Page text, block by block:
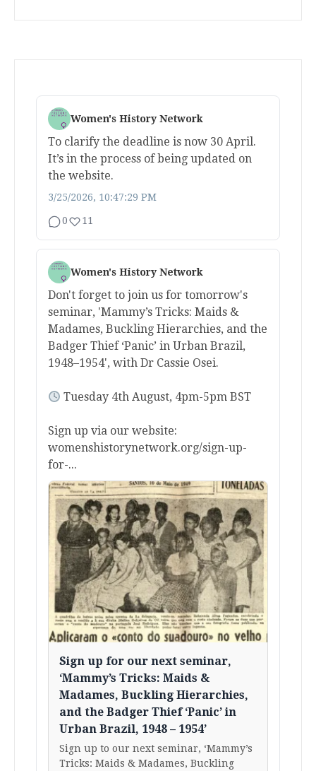
Women's History Network
To clarify the deadline is now 30 April.
It’s in the process of being updated on
the website.
3/25/2026, 10:47:29 PM
0 11
Women's History Network
Don't forget to join us for tomorrow's
seminar, 'Mammy’s Tricks: Maids &
Madames, Buckling Hierarchies, and the
Badger Thief ‘Panic’ in Urban Brazil,
1948–1954', with Dr Cassie Osei.
Tuesday 4th August, 4pm-5pm BST
Sign up via our website:
womenshistorynetwork.org/sign-up-
for-...
Sign up for our next seminar,
‘Mammy’s Tricks: Maids &
Madames, Buckling Hierarchies,
and the Badger Thief ‘Panic’ in
Urban Brazil, 1948 – 1954’
Sign up to our next seminar, ‘Mammy’s
Tricks: Maids & Madames, Buckling